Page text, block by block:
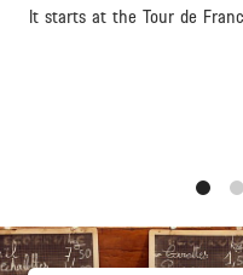
It starts at the Tour de